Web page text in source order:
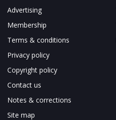
Advertising
Membership
Terms & conditions
Privacy policy
Copyright policy
Contact us
Notes & corrections
Site map